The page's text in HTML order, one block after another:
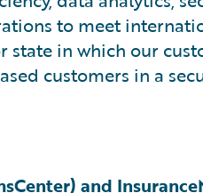
to meet
in which our
customers in a
and